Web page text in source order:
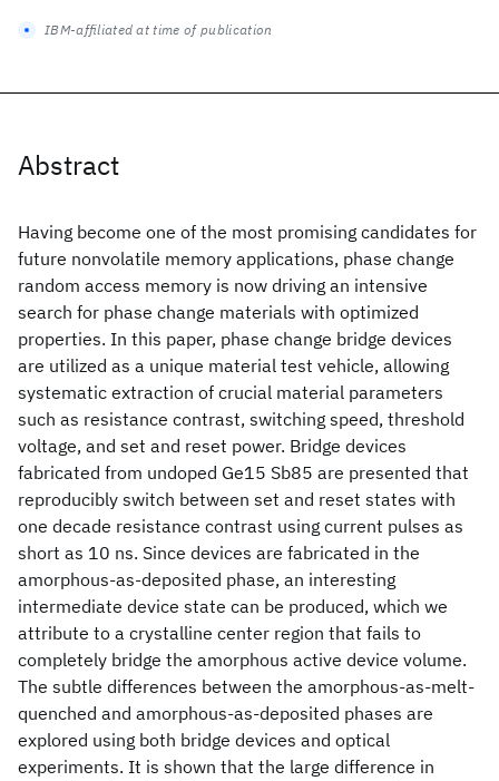
Abstract
Having become one of the most promising candidates for
future nonvolatile memory applications, phase change
random access memory is now driving an intensive
search for phase change materials with optimized
properties. In this paper, phase change bridge devices
are utilized as a unique material test vehicle, allowing
systematic extraction of crucial material parameters
such as resistance contrast, switching speed, threshold
voltage, and set and reset power. Bridge devices
fabricated from undoped Ge15 Sb85 are presented that
reproducibly switch between set and reset states with
one decade resistance contrast using current pulses as
short as 10 ns. Since devices are fabricated in the
amorphous-as-deposited phase, an interesting
intermediate device state can be produced, which we
attribute to a crystalline center region that fails to
completely bridge the amorphous active device volume.
The subtle differences between the amorphous-as-melt-
quenched and amorphous-as-deposited phases are
explored using both bridge devices and optical
experiments. It is shown that the large difference in
IBM-affiliated at time of publication